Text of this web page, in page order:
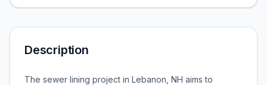
Description
The sewer lining project in Lebanon, NH aims to